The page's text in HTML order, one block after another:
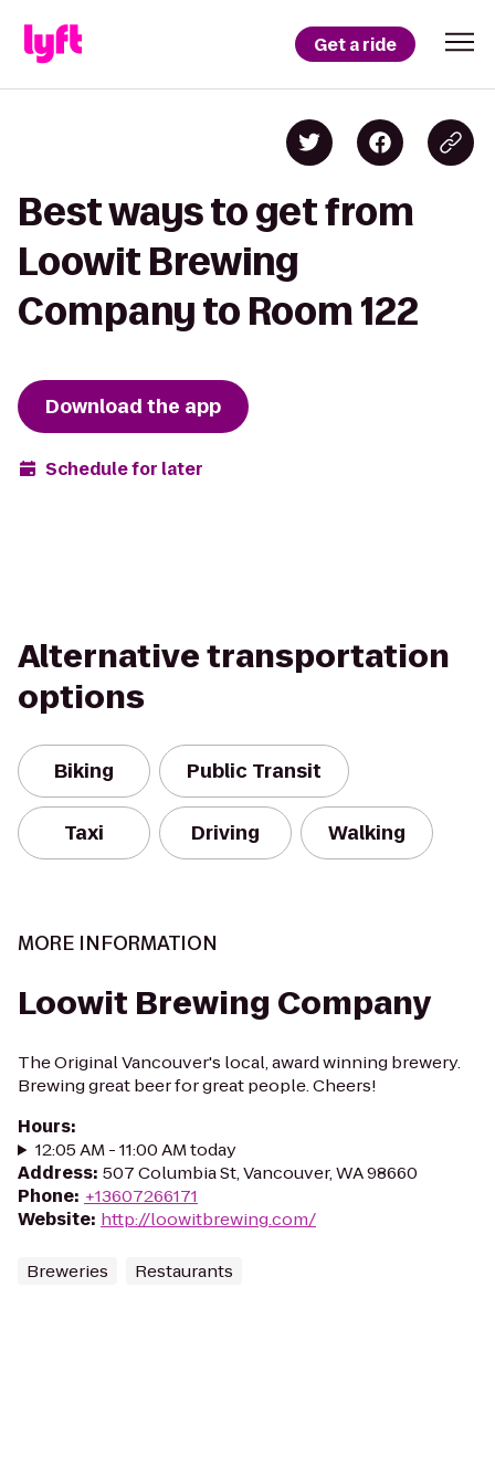
Get a ride
Best ways to get from
Loowit Brewing
Company to Room 122
Download the app
Schedule for later
Alternative transportation
options
Biking Public Transit
Taxi Driving Walking
MORE INFORMATION
Loowit Brewing Company
The Original Vancouver's local, award winning brewery.
Brewing great beer for great people. Cheers!
Hours:
12:05 AM - 11:00 AM today
Address: 507 Columbia St, Vancouver, WA 98660
Phone: +13607266171
Website: http://loowitbrewing.com/
Breweries Restaurants